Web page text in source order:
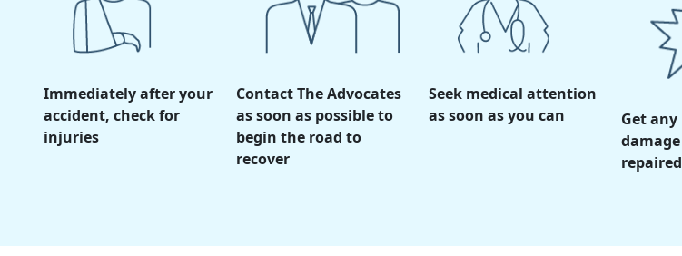
Immediately after your
accident, check for
injuries
Contact The Advocates
as soon as possible to
begin the road to
recover
Seek medical attention
as soon as you can
Get
repaired